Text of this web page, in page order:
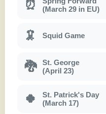
⏰
(March 29 in EU)
🦑 Squid Game
🐉
St. George
(April 23)
🍀
St. Patrick's Day
(March 17)